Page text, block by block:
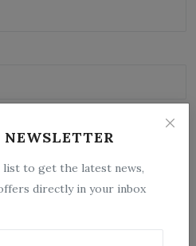
to get the latest news,
directly in your inbox